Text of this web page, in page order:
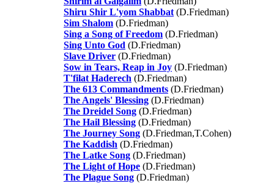
Shiru Shir L'yom Shabbat (D.Friedman)
Sim Shalom (D.Friedman)
Sing a Song of Freedom (D.Friedman)
Sing Unto God (D.Friedman)
Slave Driver (D.Friedman)
Sow in Tears, Reap in Joy (D.Friedman)
T'filat Haderech (D.Friedman)
The 613 Commandments (D.Friedman)
The Angels' Blessing (D.Friedman)
The Dreidel Song (D.Friedman)
The Hail Blessing (D.Friedman)
The Journey Song (D.Friedman,T.Cohen)
The Kaddish (D.Friedman)
The Latke Song (D.Friedman)
The Light of Hope (D.Friedman)
The Plague Song (D.Friedman)